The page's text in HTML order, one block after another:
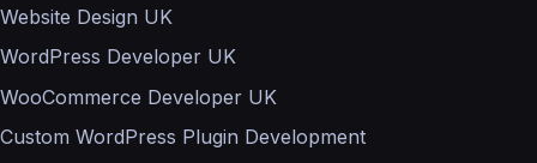
Website Design UK
WordPress Developer UK
WooCommerce Developer UK
Custom WordPress Plugin Development